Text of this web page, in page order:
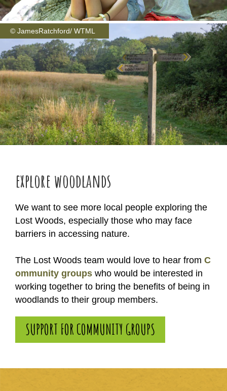
explore woodlands
We want to see more local people exploring the
Lost Woods, especially those who may face
barriers in accessing nature.
The Lost Woods team would love to hear from C
ommunity groups who would be interested in
working together to bring the benefits of being in
woodlands to their group members.
SUPPORT FOR COMMUNITY GROUPS
© JamesRatchford/ WTML